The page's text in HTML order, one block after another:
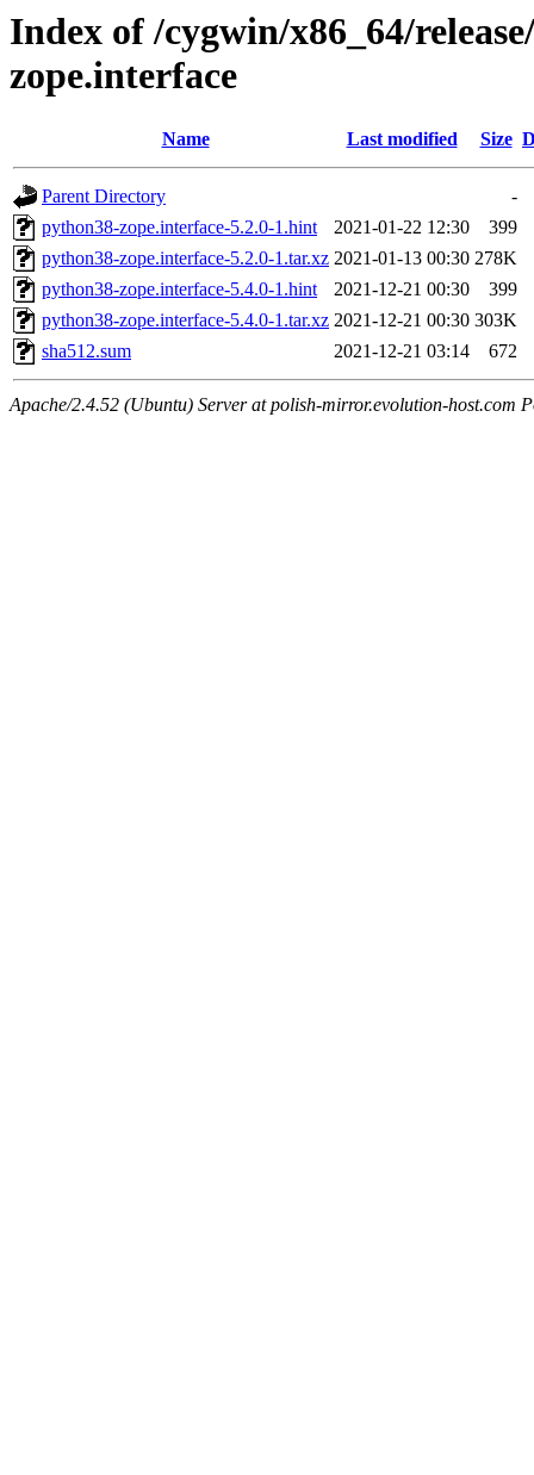
Index of /cygwin/x86_64/
zope.interface
Name Last modified Size
Parent Directory
-
python38-zope.interface-5.2.0-1.hint
2021-01-22 12:30
399
python38-zope.interface-5.2.0-1.tar.xz 2021-01-13 00:30 278K
python38-zope.interface-5.4.0-1.hint
2021-12-21 00:30
399
python38-zope.interface-5.4.0-1.tar.xz 2021-12-21 00:30 303K
sha512.sum
2021-12-21 03:14 672
Apache/2.4.52 (Ubuntu) Server at polish-mirror.evolution-host.com